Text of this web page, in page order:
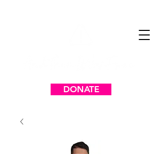
DONATE